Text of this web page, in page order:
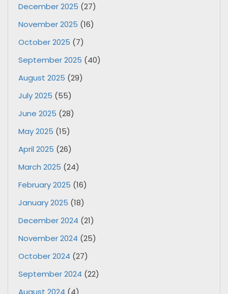
December 2025 (27)
November 2025 (16)
October 2025 (7)
September 2025 (40)
August 2025 (29)
July 2025 (55)
June 2025 (28)
May 2025 (15)
April 2025 (26)
March 2025 (24)
February 2025 (16)
January 2025 (18)
December 2024 (21)
November 2024 (25)
October 2024 (27)
September 2024 (22)
August 2024 (4)